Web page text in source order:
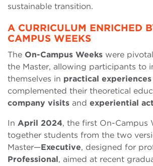
sustainable transition.
A CURRICULUM ENRICHED
CAMPUS WEEKS
The On-Campus Weeks were
the Master, allowing participants to
themselves in practical experiences
complemented their theoretical
company visits and experiential
In April 2024, the first On-Campus
together students from the two
Master—Executive, designed for
Professional, aimed at recent